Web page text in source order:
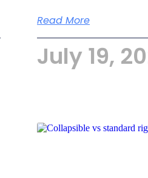
Read More
July 19,